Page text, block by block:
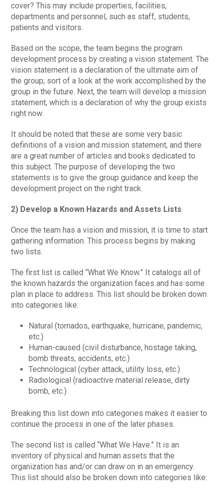
cover? This may include properties, facilities,
departments and personnel, such as staff, students,
patients and visitors.
Based on the scope, the team begins the program
development process by creating a vision statement. The
vision statement is a declaration of the ultimate aim of
the group; sort of a look at the work accomplished by the
group in the future. Next, the team will develop a mission
statement, which is a declaration of why the group exists
right now.
It should be noted that these are some very basic
definitions of a vision and mission statement, and there
are a great number of articles and books dedicated to
this subject. The purpose of developing the two
statements is to give the group guidance and keep the
development project on the right track.
2) Develop a Known Hazards and Assets Lists
Once the team has a vision and mission, it is time to start
gathering information. This process begins by making
two lists.
The first list is called “What We Know.” It catalogs all of
the known hazards the organization faces and has some
plan in place to address. This list should be broken down
into categories like:
Natural (tornados, earthquake, hurricane, pandemic,
etc.)
Human-caused (civil disturbance, hostage taking,
bomb threats, accidents, etc.)
Technological (cyber attack, utility loss, etc.)
Radiological (radioactive material release, dirty
bomb, etc.)
Breaking this list down into categories makes it easier to
continue the process in one of the later phases.
The second list is called “What We Have.” It is an
inventory of physical and human assets that the
organization has and/or can draw on in an emergency.
This list should also be broken down into categories like: